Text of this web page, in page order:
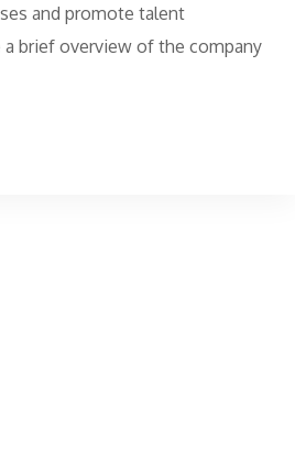
and promote talent
a brief overview of the company